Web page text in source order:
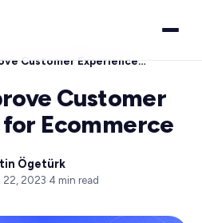
Tips to Improve Customer Experience for Ecommerce
Customer
Ecommerce
Ögetürk
22, 2023·4 min read